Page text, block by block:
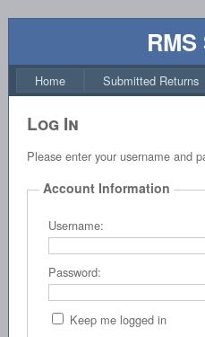
Home Submitted Returns
Log In
Please enter your username and
Account Information
Username:
Password:
Keep me logged in